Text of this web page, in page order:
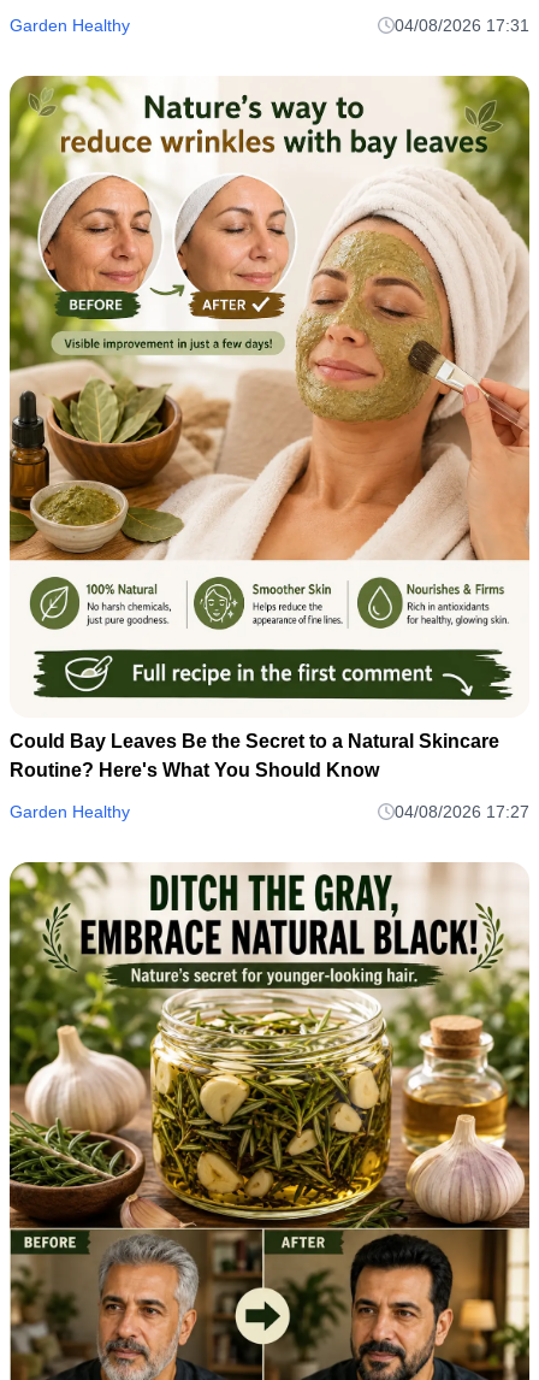
Garden Healthy 04/08/2026 17:31
Could Bay Leaves Be the Secret to a Natural Skincare
Routine? Here's What You Should Know
Garden Healthy 04/08/2026 17:27